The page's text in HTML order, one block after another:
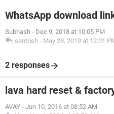
WhatsApp download
Subhash - Dec 9, 2018 at 10:05 PM
santosh - May 28, 2019 at 12:01
2 responses
lava hard reset &
AVAY - Jun 10, 2016 at 08:52 AM